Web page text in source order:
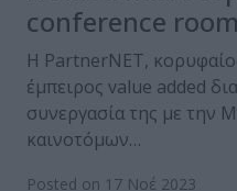
conference
H PartnerNΕΤ,
έμπειρος value added
συνεργασία της με την
καινοτόμων…
Posted on 17 Νοέ 2023